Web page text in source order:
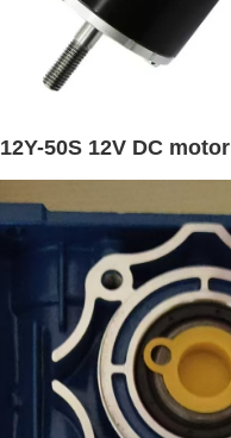
50S 12V DC motor